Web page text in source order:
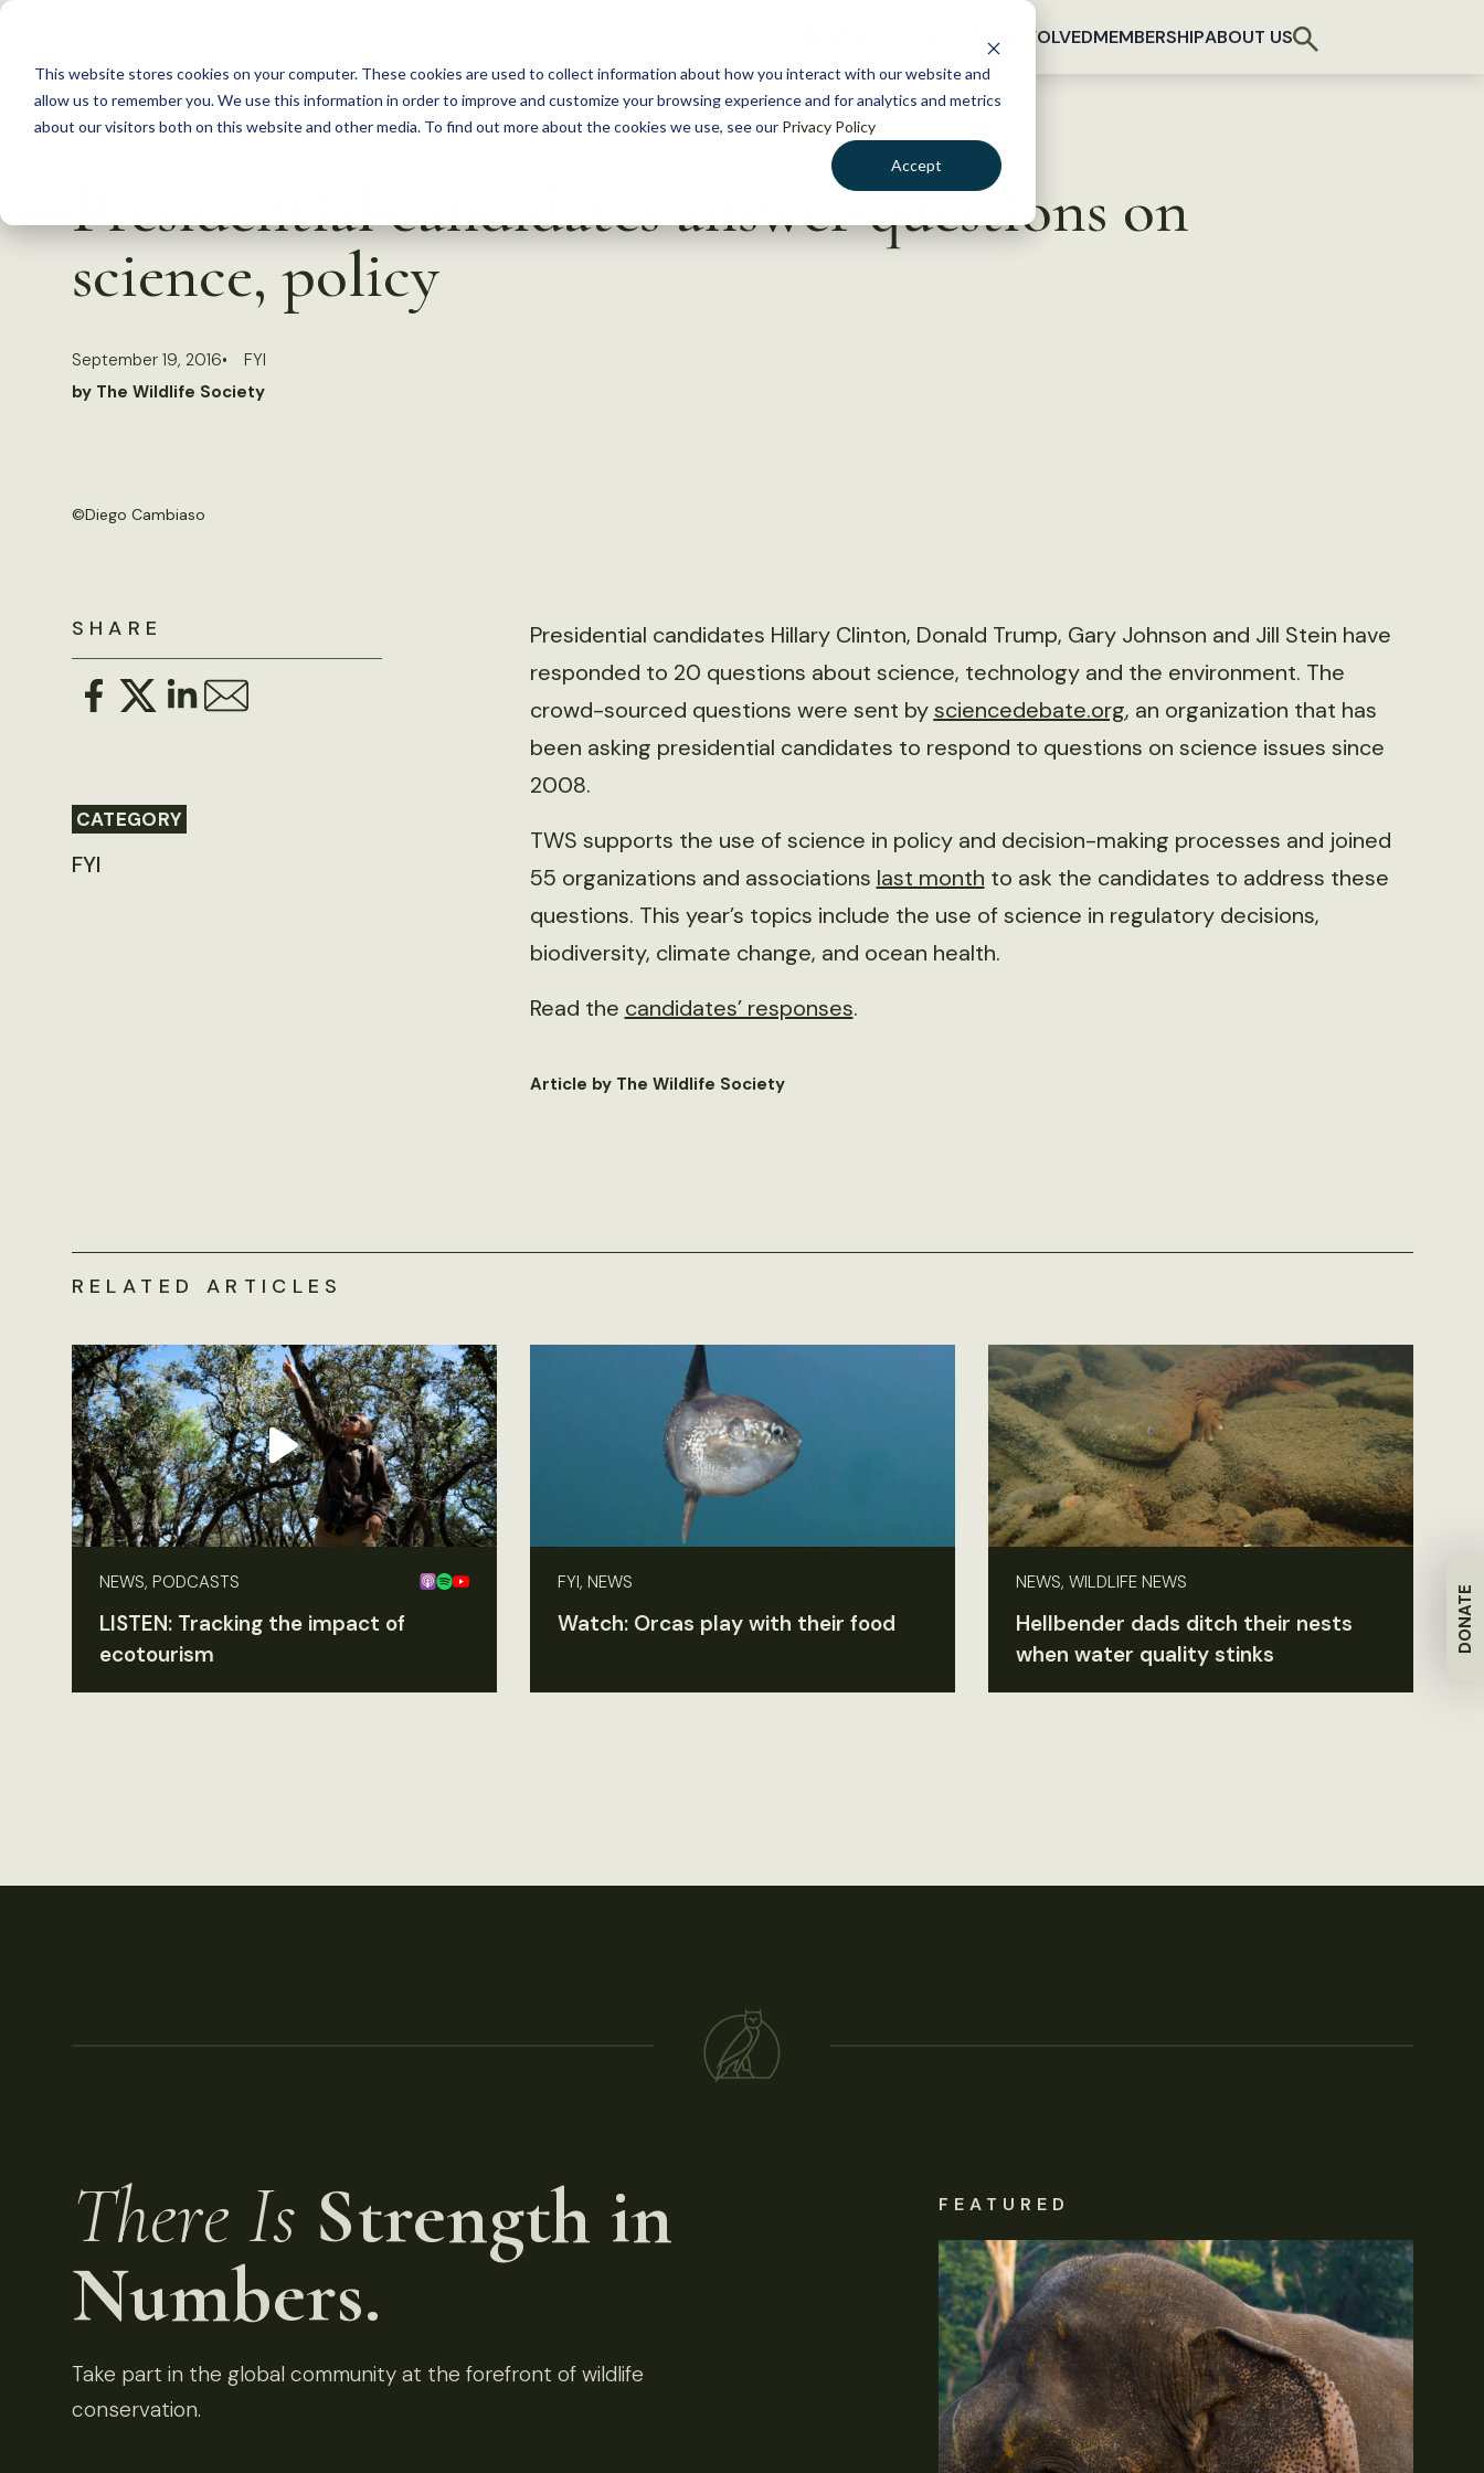
This website stores cookies on your computer. These cookies are used to collect information about how you interact with our website and
allow us to remember you. We use this information in order to improve and customize your browsing experience and for analytics and metrics
about our visitors both on this website and other media. To find out more about the cookies we use, see our Privacy Policy
Accept
S
c
GET INVOLVEDMEMBERSHIPABOUT US
DONATE
Presidential candidates answer questions on
science, policy
September 19, 2016
FYI
by The Wildlife Society
©Diego Cambiaso
SHARE
CATEGORY
FYI
Presidential candidates Hillary Clinton, Donald Trump, Gary Johnson and Jill Stein have
responded to 20 questions about science, technology and the environment. The
crowd-sourced questions were sent bysciencedebate.org, an organization that has
been asking presidential candidates to respond to questions on science issues since
2008.
TWS supports the use of science in policy and decision-making processes and joined
55 organizations and associations last month to ask the candidates to address these
questions. This year’s topics include the use of science in regulatory decisions,
biodiversity, climate change, and ocean health.
Read the candidates’ responses.
Article by The Wildlife Society
RELATED ARTICLES
NEWS, PODCASTS
LISTEN: Tracking the impact of
ecotourism
FYI, NEWS
Watch: Orcas play with their food
NEWS, WILDLIFE NEWS
Hellbender dads ditch their nests
when water quality stinks
There Is Strength in
Numbers.
Take part in the global community at the forefront of wildlife
conservation.
FEATURED